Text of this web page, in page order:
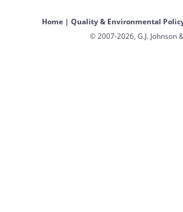
Home| Quality & Environmental
© 2007-2026, G.J. Johnson